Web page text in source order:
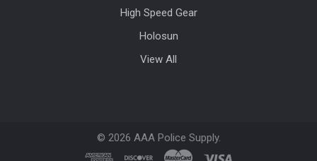
High Speed Gear
Holosun
View All
© 2026 AAA Police Supply.